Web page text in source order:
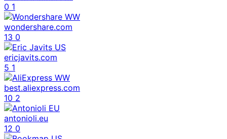
0 1
wondershare.com
13 0
ericjavits.com
5 1
best.aliexpress.com
10 2
antonioli.eu
12 0